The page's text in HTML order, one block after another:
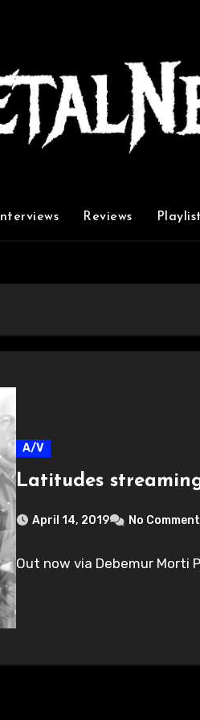
Interviews Reviews
A/V
Latitudes
April 14, 2019 No
Out now via Debemur Morti